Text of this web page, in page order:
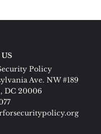
Policy
Ave. NW #189
DC 20006